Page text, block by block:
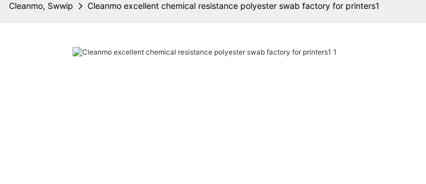
Cleanmo, Swwip Cleanmo excellent chemical resistance polyester swab factory for printers1